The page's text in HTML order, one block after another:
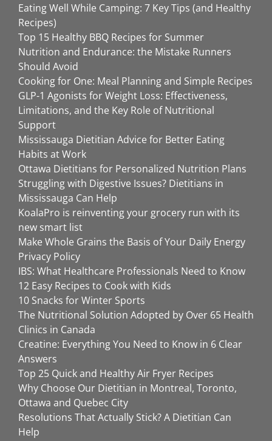
Eating Well While Camping: 7 Key Tips (and Healthy
Recipes)
Top 15 Healthy BBQ Recipes for Summer
Nutrition and Endurance: the Mistake Runners
Should Avoid
Cooking for One: Meal Planning and Simple Recipes
GLP-1 Agonists for Weight Loss: Effectiveness,
Limitations, and the Key Role of Nutritional
Support
Mississauga Dietitian Advice for Better Eating
Habits at Work
Ottawa Dietitians for Personalized Nutrition Plans
Struggling with Digestive Issues? Dietitians in
Mississauga Can Help
KoalaPro is reinventing your grocery run with its
new smart list
Make Whole Grains the Basis of Your Daily Energy
Privacy Policy
IBS: What Healthcare Professionals Need to Know
12 Easy Recipes to Cook with Kids
10 Snacks for Winter Sports
The Nutritional Solution Adopted by Over 65 Health
Clinics in Canada
Creatine: Everything You Need to Know in 6 Clear
Answers
Top 25 Quick and Healthy Air Fryer Recipes
Why Choose Our Dietitian in Montreal, Toronto,
Ottawa and Quebec City
Resolutions That Actually Stick? A Dietitian Can
Help